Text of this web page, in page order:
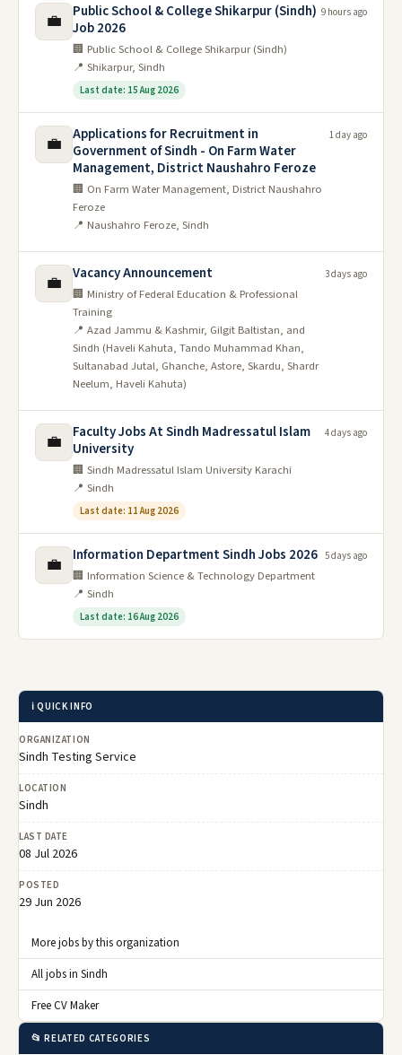
💼
Public School & College Shikarpur (Sindh)
Job 2026
🏢 Public School & College Shikarpur (Sindh)
📍 Shikarpur, Sindh
Last date: 15 Aug 2026
9 hours ago
💼
Applications for Recruitment in
Government of Sindh - On Farm Water
Management, District Naushahro Feroze
🏢 On Farm Water Management, District Naushahro
Feroze
📍 Naushahro Feroze, Sindh
1 day ago
💼 Vacancy Announcement
🏢 Ministry of Federal Education & Professional
Training
📍 Azad Jammu & Kashmir, Gilgit Baltistan, and
Sindh (Haveli Kahuta, Tando Muhammad Khan,
Sultanabad Jutal, Ghanche, Astore, Skardu, Shardr
Neelum, Haveli Kahuta)
3 days ago
💼
Faculty Jobs At Sindh Madressatul Islam
University
🏢 Sindh Madressatul Islam University Karachi
📍 Sindh
Last date: 11 Aug 2026
4 days ago
💼 Information Department Sindh Jobs 2026
🏢 Information Science & Technology Department
📍 Sindh
Last date: 16 Aug 2026
5 days ago
ℹ️ QUICK INFO
ORGANIZATION
Sindh Testing Service
LOCATION
Sindh
LAST DATE
08 Jul 2026
POSTED
29 Jun 2026
More jobs by this organization
All jobs in Sindh
Free CV Maker
📂 RELATED CATEGORIES